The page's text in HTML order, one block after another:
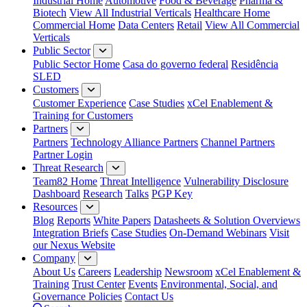
Biotech View All Industrial Verticals Healthcare Home
Commercial Home Data Centers Retail View All Commercial
Verticals
Public Sector
Public Sector Home Casa do governo federal Residência
SLED
Customers
Customer Experience Case Studies xCel Enablement &
Training for Customers
Partners
Partners Technology Alliance Partners Channel Partners
Partner Login
Threat Research
Team82 Home Threat Intelligence Vulnerability Disclosure
Dashboard Research Talks PGP Key
Resources
Blog Reports White Papers Datasheets & Solution Overviews
Integration Briefs Case Studies On-Demand Webinars Visit
our Nexus Website
Company
About Us Careers Leadership Newsroom xCel Enablement &
Training Trust Center Events Environmental, Social, and
Governance Policies Contact Us